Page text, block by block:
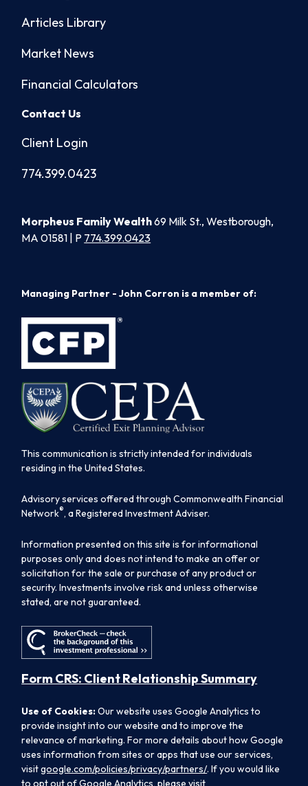
Articles Library
Market News
Financial Calculators
Contact Us
Client Login
774.399.0423
Morpheus Family Wealth69 Milk St., Westborough,
MA 01581 | P 774.399.0423
Managing Partner - John Corron is a member of:
This communication is strictly intended for individuals
residing in the United States.
Advisory services offered through Commonwealth Financial
Network®, a Registered Investment Adviser.
Information presented on this site is for informational
purposes only and does not intend to make an offer or
solicitation for the sale or purchase of any product or
security. Investments involve risk and unless otherwise
stated, are not guaranteed.
Form CRS: Client Relationship Summary
Use of Cookies:Our website uses Google Analytics to
provide insight into our website and to improve the
relevance of marketing. For more details about how Google
uses information from sites or apps that use our services,
visitgoogle.com/policies/privacy/partners/. If you would like
to opt out of Google Analytics, please visit